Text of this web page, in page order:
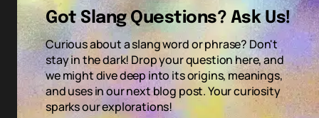
Got Slang Questions? Ask Us!
Curious about a slang word or phrase? Don't
stay in the dark! Drop your question here, and
we might dive deep into its origins, meanings,
and uses in our next blog post. Your curiosity
sparks our explorations!